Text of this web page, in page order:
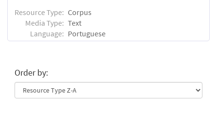
Resource Type: Corpus
Media Type: Text
Language: Portuguese
Order by: